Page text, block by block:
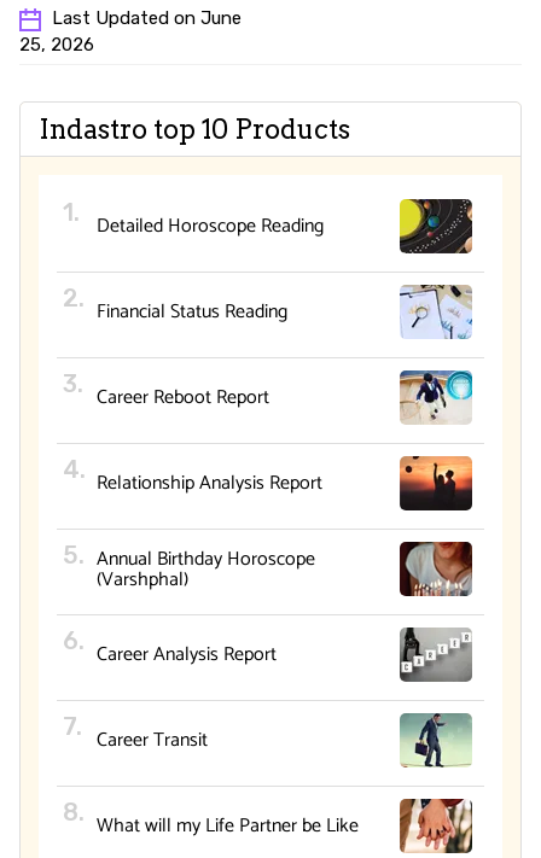
Last Updated on June
25, 2026
Indastro top 10 Products
Detailed Horoscope Reading
Financial Status Reading
Career Reboot Report
Relationship Analysis Report
Annual Birthday Horoscope
(Varshphal)
Career Analysis Report
Career Transit
What will my Life Partner be Like